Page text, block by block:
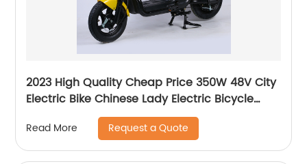
2023 High Quality Cheap Price 350W 48V City
Electric Bike Chinese Lady Electric Bicycle
Read More Request a Quote